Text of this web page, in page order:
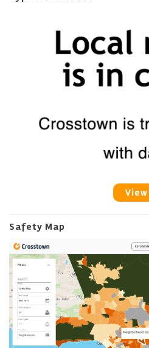
View
Safety Map